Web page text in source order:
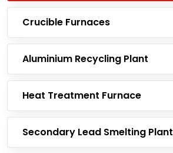
Crucible Furnaces
Aluminium Recycling Plant
Heat Treatment Furnace
Secondary Lead Smelting Plant